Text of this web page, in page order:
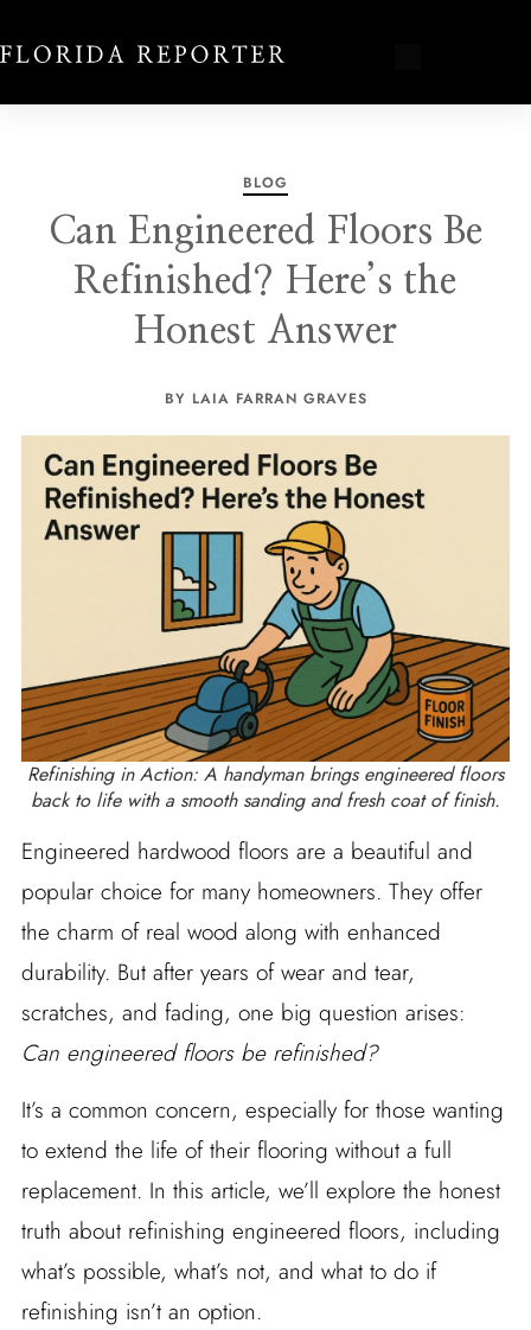
BLOG
Can Engineered Floors Be
Refinished? Here’s the
Honest Answer
BY LAIA FARRAN GRAVES
Refinishing in Action: A handyman brings engineered floors
back to life with a smooth sanding and fresh coat of finish.
Engineered hardwood floors are a beautiful and
popular choice for many homeowners. They offer
the charm of real wood along with enhanced
durability. But after years of wear and tear,
scratches, and fading, one big question arises:
Can engineered floors be refinished?
It’s a common concern, especially for those wanting
to extend the life of their flooring without a full
replacement. In this article, we’ll explore the honest
truth about refinishing engineered floors, including
what’s possible, what’s not, and what to do if
refinishing isn’t an option.